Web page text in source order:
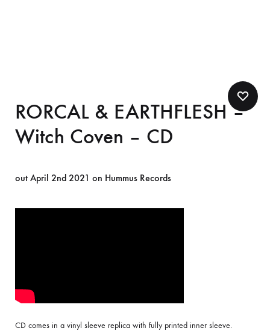
RORCAL & EARTHFLESH –
Witch Coven – CD
out April 2nd 2021 on Hummus Records
CD comes in a vinyl sleeve replica with fully printed inner sleeve.